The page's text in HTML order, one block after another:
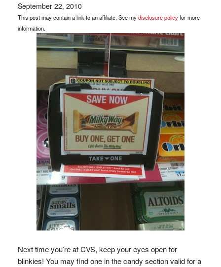
September 22, 2010
This post may contain a link to an affiliate. See mydisclosure policyfor more
information.
Next time you’re at CVS, keep your eyes open for
blinkies! You may find one in the candy section valid for a